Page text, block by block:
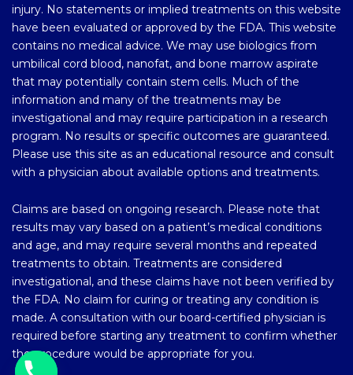
injury. No statements or implied treatments on this website
have been evaluated or approved by the FDA. This website
contains no medical advice. We may use biologics from
umbilical cord blood, nanofat, and bone marrow aspirate
that may potentially contain stem cells. Much of the
information and many of the treatments may be
investigational and may require participation in a research
program. No results or specific outcomes are guaranteed.
Please use this site as an educational resource and consult
with a physician about available options and treatments.
Claims are based on ongoing research. Please note that
results may vary based on a patient’s medical conditions
and age, and may require several months and repeated
treatments to obtain. Treatments are considered
investigational, and these claims have not been verified by
the FDA. No claim for curing or treating any condition is
made. A consultation with our board-certified physician is
required before starting any treatment to confirm whether
the procedure would be appropriate for you.